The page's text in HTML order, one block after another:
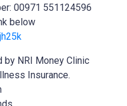
00971 551124596
below
by NRI Money Clinic
Insurance.